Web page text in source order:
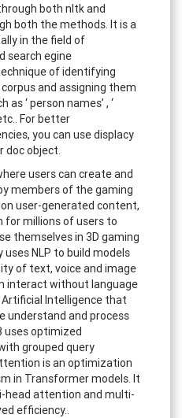
both nltk and
both the methods. It is a
in the field of
search egine
of identifying
and assigning them
‘ person names’ , ‘
For better
you can use displacy
doc object.
users can create and
members of the gaming
user-generated content,
for millions of users to
themselves in 3D gaming
NLP to build models
of text, voice and image
interact without language
Intelligence that
understand and process
uses optimized
grouped query
is an optimization
in Transformer models. It
head attention and multi-
efficiency..